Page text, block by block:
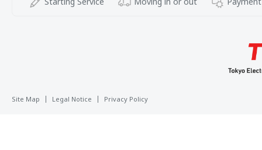
Site Map Legal Notice Privacy Policy